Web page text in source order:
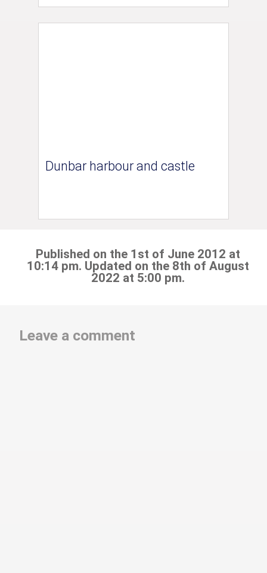
Dunbar harbour and castle
Published on the 1st of June 2012 at
10:14 pm. Updated on the 8th of August
2022 at 5:00 pm.
Leave a comment